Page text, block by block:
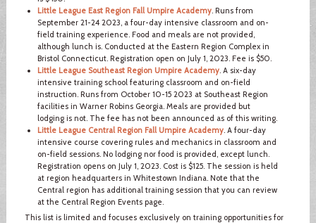
Little League East Region Fall Umpire Academy. Runs from
September 21-24 2023, a four-day intensive classroom and on-
field training experience. Food and meals are not provided,
although lunch is. Conducted at the Eastern Region Complex in
Bristol Connecticut. Registration open on July 1, 2023. Fee is $50.
Little League Southeast Region Umpire Academy. A six-day
intensive training school featuring classroom and on-field
instruction. Runs from October 10-15 2023 at Southeast Region
facilities in Warner Robins Georgia. Meals are provided but
lodging is not. The fee has not been announced as of this writing.
Little League Central Region Fall Umpire Academy. A four-day
intensive course covering rules and mechanics in classroom and
on-field sessions. No lodging nor food is provided, except lunch.
Registration opens on July 1, 2023. Cost is $125. The session is held
at region headquarters in Whitestown Indiana. Note that the
Central region has additional training session that you can review
at the Central Region Events page.
This list is limited and focuses exclusively on training opportunities for